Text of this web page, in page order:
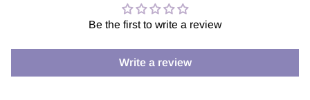
Be the first to write a review
Write a review